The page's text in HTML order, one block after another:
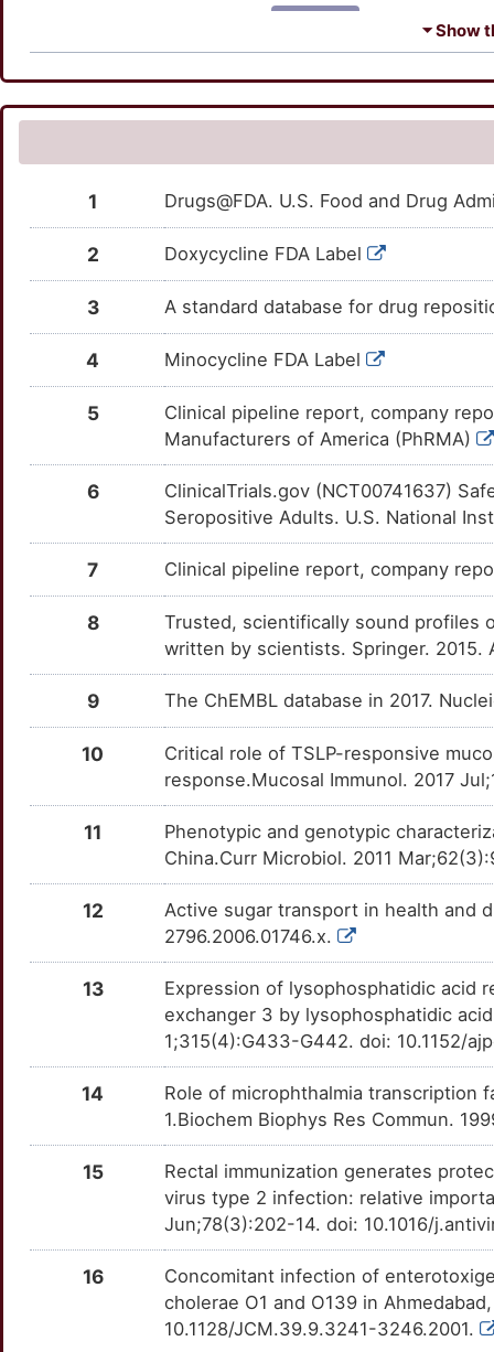
TTZN1CF
TRPC1 TTA76X0 Strong
W
OTLJ551
1
AKAP13
OTOZAR1
4
Strong
M
ART5
OTEZUT8
V
Strong
BPIFB1
OTOZYJM
O
Strong
CAV3
OTWSFDB
4
Strong
CAVIN1
OTFO915
U
Strong
OTUCKOT
T
Strong
CLEC11A
OT9KBH7
C
Strong
CMIP
OTZN8Z4
A
Strong
CNOT1
OTTEU05
F
Strong
OT0I2B4
Strong
OTZIAFE
K
Strong
FASTK
OTTHFZM
Strong
FDX1
0
Strong
OTWJKUH
Q
Strong
OT7CAG4
Strong
8
OT8BWXT
Strong
OT6QTX7
R
OTPMGIU
4
Strong
OT1KKXC
8
Strong
OTIKQF3
U
Strong
OTECRO7
N
Strong
Strong
⏷ Show
1 Drugs@FDA. U.S. Food and Drug
2 Doxycycline FDA Label
3 A standard database for drug
4 Minocycline FDA Label
5
Clinical pipeline report, company
Manufacturers of America (PhRMA)
6
ClinicalTrials.gov (NCT00741637)
Seropositive Adults. U.S. National
7 Clinical pipeline report, company
8
Trusted, scientifically sound profiles
written by scientists. Springer.
9 The ChEMBL database in 2017.
10
Critical role of TSLP-responsive
response.Mucosal Immunol. 2017
11
Phenotypic and genotypic
China.Curr Microbiol. 2011
12
Active sugar transport in health and
2796.2006.01746.x.
13
Expression of lysophosphatidic acid
exchanger 3 by lysophosphatidic
1;315(4):G433-G442. doi: 10.1152/
14
Role of microphthalmia transcription
1.Biochem Biophys Res Commun.
15
Rectal immunization generates
virus type 2 infection: relative
Jun;78(3):202-14. doi: 10.1016/
16
Concomitant infection of
cholerae O1 and O139 in
10.1128/JCM.39.9.3241-3246.2001.